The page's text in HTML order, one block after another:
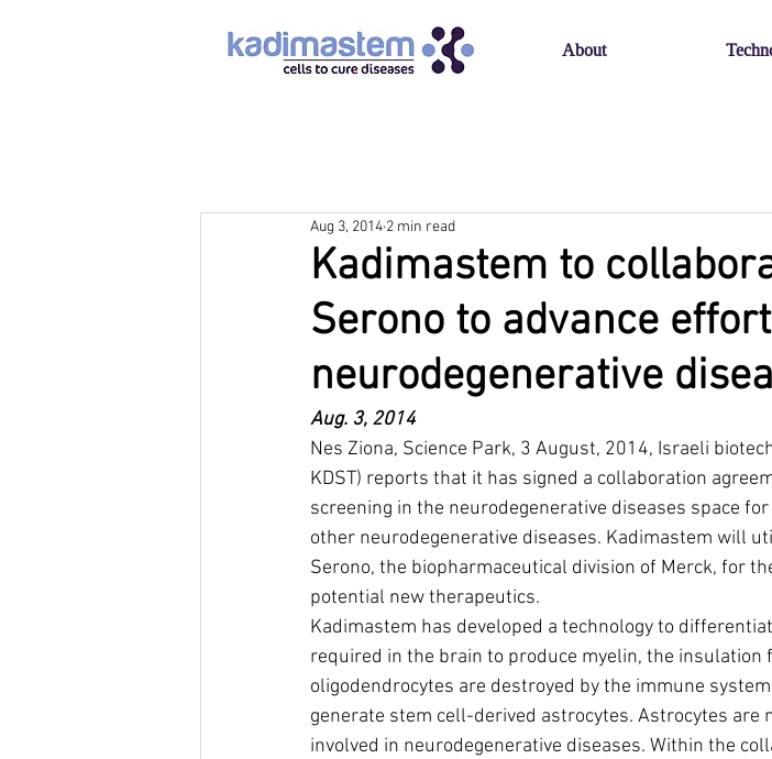
About
Kadimastem to
Serono to advance
neurodegenerative
Aug 3, 2014 2 min read
Aug. 3, 2014
Nes Ziona, Science Park, 3 August, 2014, Israeli
KDST) reports that it has signed a collaboration
screening in the neurodegenerative diseases space
other neurodegenerative diseases. Kadimastem will
Serono, the biopharmaceutical division of Merck, for
potential new therapeutics.
Kadimastem has developed a technology to
required in the brain to produce myelin, the insulation
oligodendrocytes are destroyed by the immune
generate stem cell-derived astrocytes. Astrocytes
involved in neurodegenerative diseases. Within the